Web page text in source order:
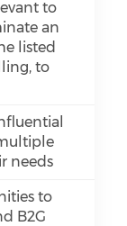
to
an
listed
to
needs
to
B2G